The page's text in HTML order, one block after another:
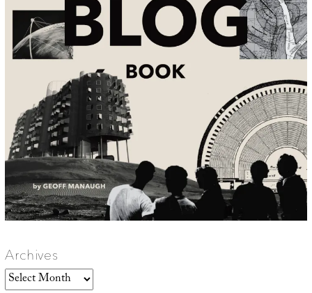
Archives
Archives